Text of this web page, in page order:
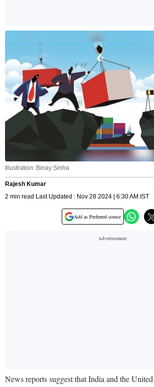
Illustration: Binay Sinha
Rajesh Kumar
2 min read Last Updated : Nov 28 2024 | 6:30 AM IST
Add as Preferred source
News reports suggest that India and the